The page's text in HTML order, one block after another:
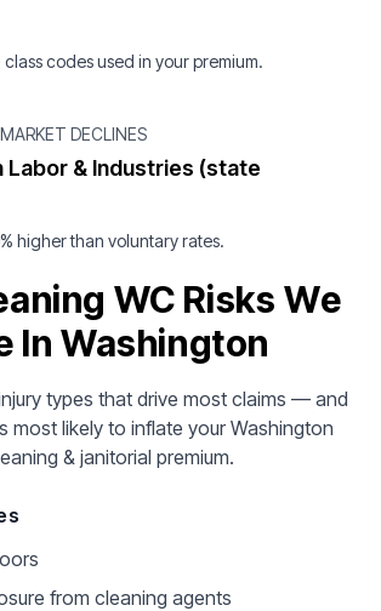
class codes used in your premium.
DECLINES
Labor & Industries (state
higher than voluntary rates.
WC Risks We
In Washington
types that drive most claims — and
most likely to inflate your Washington
& janitorial premium.
from cleaning agents